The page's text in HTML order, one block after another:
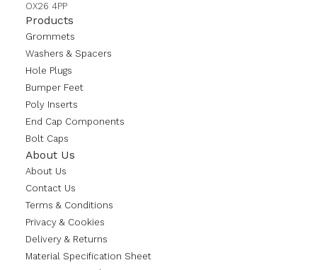
OX26 4PP
Products
Grommets
Washers & Spacers
Hole Plugs
Bumper Feet
Poly Inserts
End Cap Components
Bolt Caps
About Us
About Us
Contact Us
Terms & Conditions
Privacy & Cookies
Delivery & Returns
Material Specification Sheet